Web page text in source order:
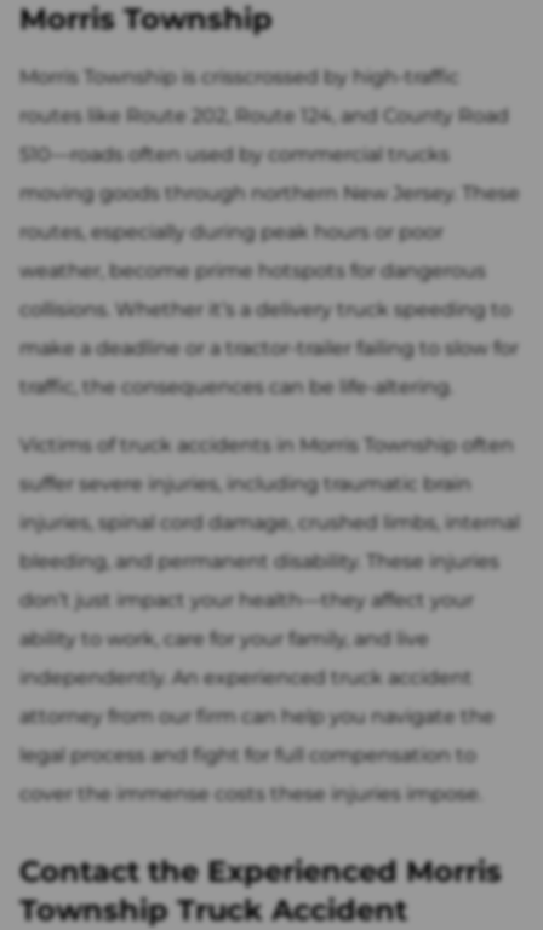
Morris Township
Morris Township is crisscrossed by high-traffic
routes like Route 202, Route 124, and County Road
510—roads often used by commercial trucks
moving goods through northern New Jersey. These
routes, especially during peak hours or poor
weather, become prime hotspots for dangerous
collisions. Whether it’s a delivery truck speeding to
make a deadline or a tractor-trailer failing to slow for
traffic, the consequences can be life-altering.
Victims of truck accidents in Morris Township often
suffer severe injuries, including traumatic brain
injuries, spinal cord damage, crushed limbs, internal
bleeding, and permanent disability. These injuries
don’t just impact your health—they affect your
ability to work, care for your family, and live
independently. An experienced truck accident
attorney from our firm can help you navigate the
legal process and fight for full compensation to
cover the immense costs these injuries impose.
Contact the Experienced Morris
Township Truck Accident